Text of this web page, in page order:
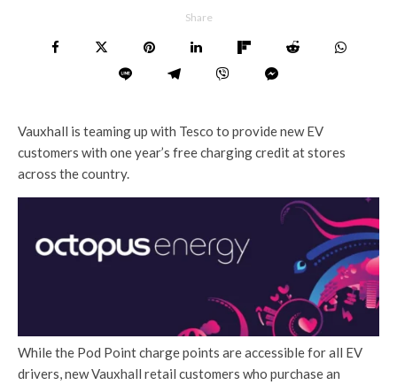
Share
Vauxhall is teaming up with Tesco to provide new EV
customers with one year’s free charging credit at stores
across the country.
While the Pod Point charge points are accessible for all EV
drivers, new Vauxhall retail customers who purchase an